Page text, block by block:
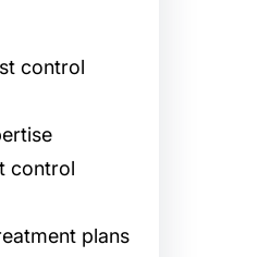
control
control
plans